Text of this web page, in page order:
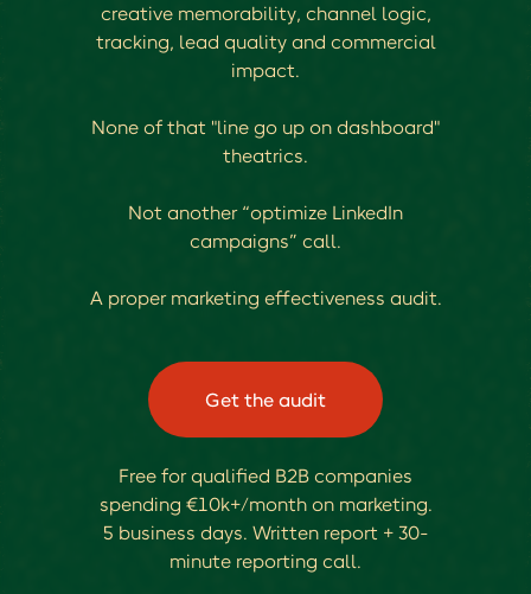
creative memorability, channel logic,
tracking, lead quality and commercial
impact.
None of that "line go up on dashboard"
theatrics.
Not another “optimize LinkedIn
campaigns” call.
A proper marketing effectiveness audit.
Get the audit
Free for qualified B2B companies
spending €10k+/month on marketing.
5 business days. Written report + 30-
minute reporting call.